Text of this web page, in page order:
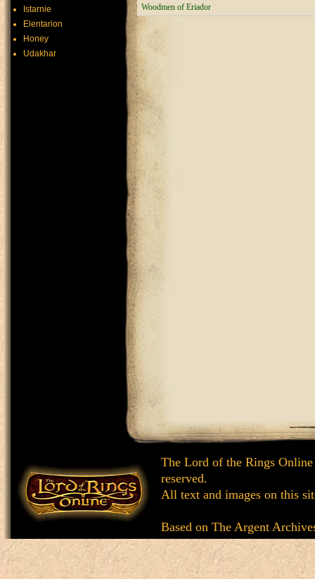
Woodmen of Eriador
Istarnie
Elentarion
Honey
Udakhar
The Lord of the Rings
reserved.
All text and images on this
Based on The Argent